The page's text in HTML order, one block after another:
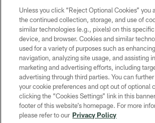
COPYRIGHT © GREEN BAY
PRIVACY POLICY
TERMS OF SERVICE
CONTACT US
ACCESSIBILITY
SITE MAP
Unless you click “Reject Optional Cookies” you
the continued collection, storage, and use of
similar technologies (e.g., pixels) on this
device, and browser. Cookies and similar
used for a variety of purposes such as
navigation, analyzing site usage, and assisting
marketing and advertising efforts, including
advertising through third parties. You can
your cookie preferences and opt out of optional
clicking the “Cookies Settings” link in this
footer of this website’s homepage. For more
please refer to our Privacy Policy